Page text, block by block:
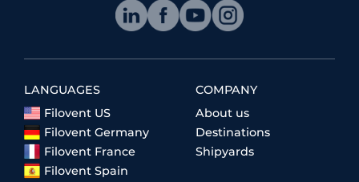
LANGUAGES
Filovent US
Filovent Germany
Filovent France
Filovent Spain
COMPANY
About us
Destinations
Shipyards